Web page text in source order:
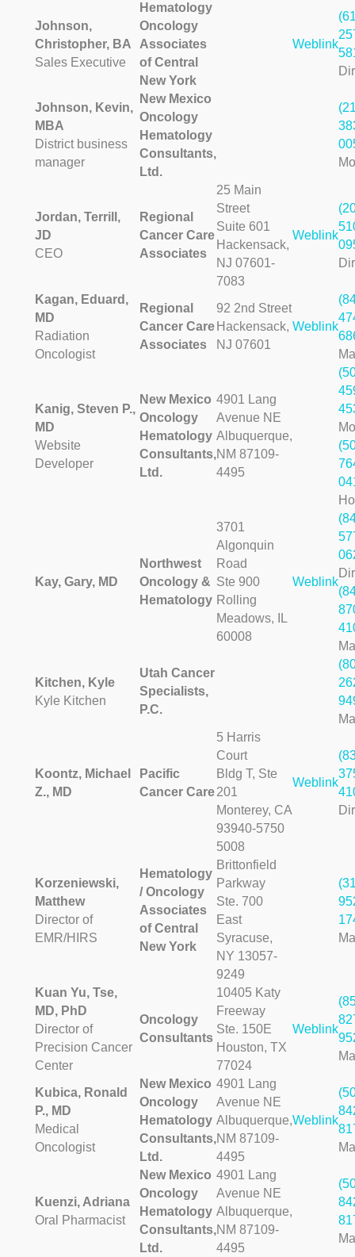
Johnson,
Christopher, BA
Sales Executive
Hematology
Oncology
Associates
of Central
New York
Weblink
Johnson, Kevin,
MBA
District business
manager
New Mexico
Oncology
Hematology
Consultants,
Ltd.
Jordan, Terrill,
JD
CEO
Regional
Cancer Care
Associates
25 Main
Street
Suite 601
Hackensack,
NJ 07601-
7083
Weblink
Kagan, Eduard,
MD
Radiation
Oncologist
Regional
Cancer Care
Associates
92 2nd Street
Hackensack,
NJ 07601
Weblink
Kanig, Steven P.,
MD
Website
Developer
New Mexico
Oncology
Hematology
Consultants,
Ltd.
4901 Lang
Avenue NE
Albuquerque,
NM 87109-
4495
Kay, Gary, MD
Northwest
Oncology &
Hematology
3701
Algonquin
Road
Ste 900
Rolling
Meadows, IL
60008
Weblink
Kitchen, Kyle
Kyle Kitchen
Utah Cancer
Specialists,
P.C.
Koontz, Michael
Z., MD
Pacific
Cancer Care
5 Harris
Court
Bldg T, Ste
201
Monterey, CA
93940-5750
Weblink
Korzeniewski,
Matthew
Director of
EMR/HIRS
Hematology
/ Oncology
Associates
of Central
New York
5008
Brittonfield
Parkway
Ste. 700
East
Syracuse,
NY 13057-
9249
Kuan Yu, Tse,
MD, PhD
Director of
Precision Cancer
Center
Oncology
Consultants
10405 Katy
Freeway
Ste. 150E
Houston, TX
77024
Weblink
Kubica, Ronald
P., MD
Medical
Oncologist
New Mexico
Oncology
Hematology
Consultants,
Ltd.
4901 Lang
Avenue NE
Albuquerque,
NM 87109-
4495
Weblink
Kuenzi, Adriana
Oral Pharmacist
New Mexico
Oncology
Hematology
Consultants,
Ltd.
4901 Lang
Avenue NE
Albuquerque,
NM 87109-
4495